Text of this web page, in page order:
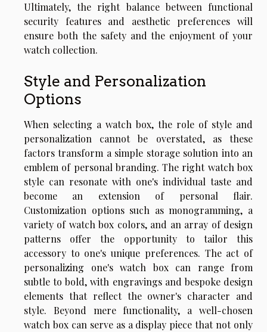
Ultimately, the right balance between functional
security features and aesthetic preferences will
ensure both the safety and the enjoyment of your
watch collection.
Style and Personalization
Options
When selecting a watch box, the role of style and
personalization cannot be overstated, as these
factors transform a simple storage solution into an
emblem of personal branding. The right watch box
style can resonate with one's individual taste and
become an extension of personal flair.
Customization options such as monogramming, a
variety of watch box colors, and an array of design
patterns offer the opportunity to tailor this
accessory to one's unique preferences. The act of
personalizing one's watch box can range from
subtle to bold, with engravings and bespoke design
elements that reflect the owner's character and
style. Beyond mere functionality, a well-chosen
watch box can serve as a display piece that not only